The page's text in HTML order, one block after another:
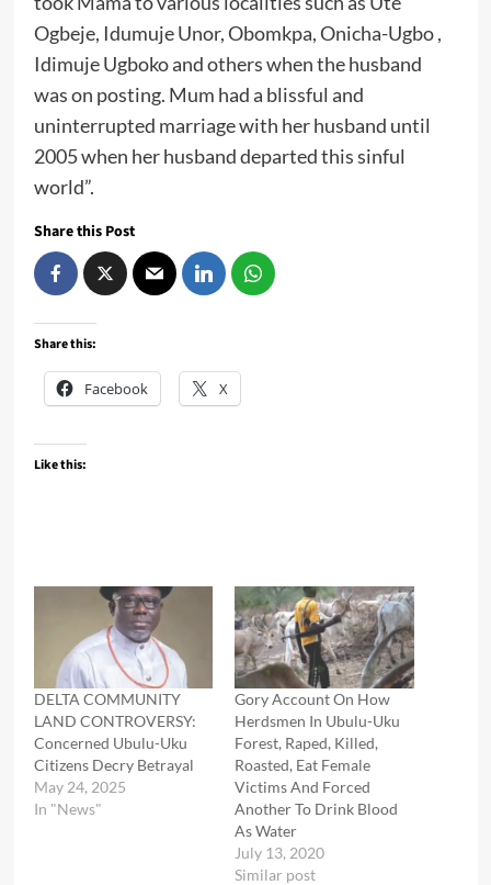
Ogbeje, Idumuje Unor, Obomkpa, Onicha-Ugbo ,
Idimuje Ugboko and others when the husband
was on posting. Mum had a blissful and
uninterrupted marriage with her husband until
2005 when her husband departed this sinful
world”.
Share this Post
Share this:
Facebook X
Like this:
DELTA COMMUNITY
LAND CONTROVERSY:
Concerned Ubulu-Uku
Citizens Decry Betrayal
May 24, 2025
In "News"
Gory Account On How
Herdsmen In Ubulu-Uku
Forest, Raped, Killed,
Roasted, Eat Female
Victims And Forced
Another To Drink Blood
As Water
July 13, 2020
Similar post